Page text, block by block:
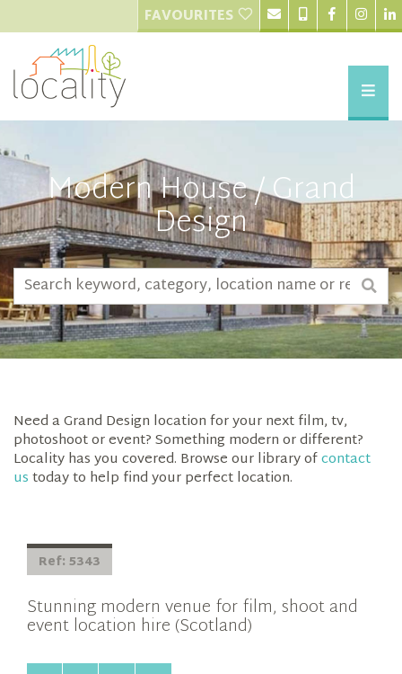
FAVOURITES
Modern House / Grand
Design
Need a Grand Design location for your next film, tv,
photoshoot or event? Something modern or different?
Locality has you covered. Browse our library ofcontact
ustoday to help find your perfect location.
Ref: 5343
Stunning modern venue for film, shoot and
event location hire (Scotland)